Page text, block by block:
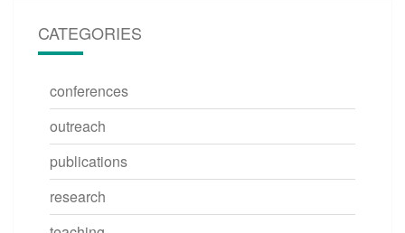
CATEGORIES
conferences
outreach
publications
research